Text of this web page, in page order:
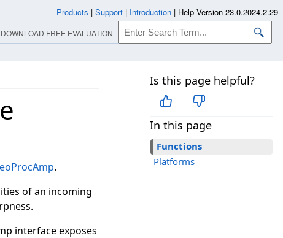
Is this page helpful?
In this page
Functions
Platforms
.
of an incoming
interface exposes
Products | Support | Introduction | Help Version 23.0.2024.2.29
DOWNLOAD FREE EVALUATION